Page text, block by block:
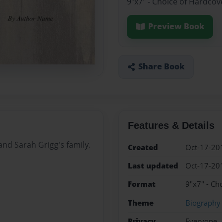
Preview Book
Share Book
Sarah Grigg's family.
Features & Details
Created
Oct-17-
Last updated
Oct-17-
Format
9"x7" -
Theme
Biography